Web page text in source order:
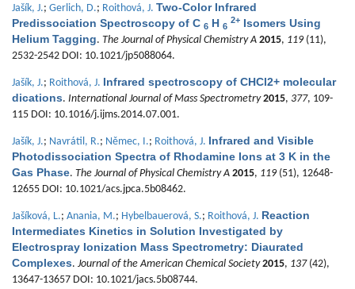
Jašík, J.; Gerlich, D.; Roithová, J. Two-Color Infrared
Predissociation Spectroscopy of C 6 H 6
2+ Isomers Using
Helium Tagging. The Journal of Physical Chemistry A 2015, 119(11),
2532-2542 DOI: 10.1021/jp5088064.
Jašík, J.; Roithová, J. Infrared spectroscopy of CHCl2+ molecular
dications. International Journal of Mass Spectrometry 2015, 377, 109-
115 DOI: 10.1016/j.ijms.2014.07.001.
Jašík, J.; Navrátil, R.; Němec, I.; Roithová, J. Infrared and Visible
Photodissociation Spectra of Rhodamine Ions at 3 K in the
Gas Phase. The Journal of Physical Chemistry A 2015, 119(51), 12648-
12655 DOI: 10.1021/acs.jpca.5b08462.
Jašíková, L.; Anania, M.; Hybelbauerová, S.; Roithová, J. Reaction
Intermediates Kinetics in Solution Investigated by
Electrospray Ionization Mass Spectrometry: Diaurated
Complexes. Journal of the American Chemical Society 2015, 137(42),
13647-13657 DOI: 10.1021/jacs.5b08744.